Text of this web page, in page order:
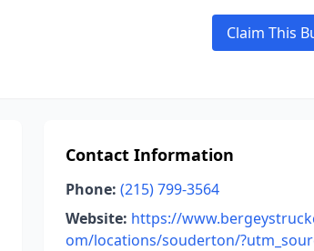
Claim This
Contact Information
Phone: (215) 799-3564
Website: https://
om/locations/souderton/